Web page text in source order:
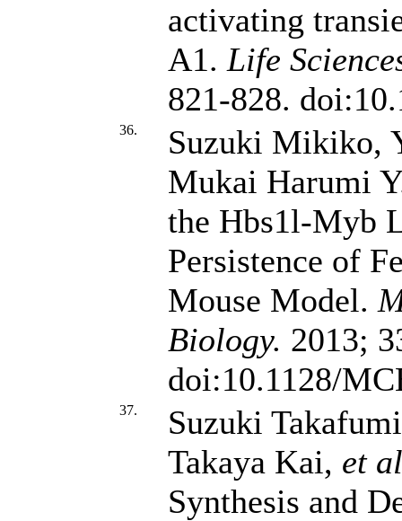
activating
A1. Life
821-828.
36.
Suzuki Mikiko,
Mukai Harumi
the Hbs1l-Myb
Persistence of
Mouse Model.
Biology. 2013;
doi:10.1128/
37.
Suzuki
Takaya Kai, et
Synthesis and